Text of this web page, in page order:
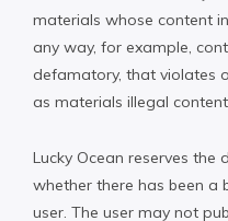
materials whose content
any way, for example,
defamatory, that violates
as materials illegal
Lucky Ocean reserves the
whether there has been a
user. The user may not